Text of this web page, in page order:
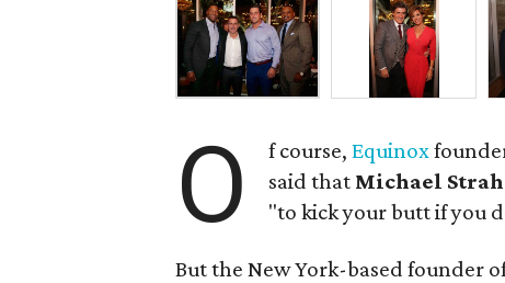
O f course,Equinox
said that Michael
"to kick your butt if you
But the New York-based founder